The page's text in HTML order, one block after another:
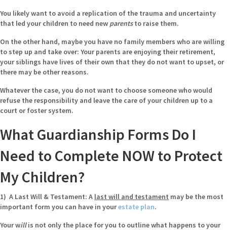
You likely want to avoid a replication of the trauma and uncertainty
that led your children to need new parentsto raise them.
On the other hand, maybe you have no family members who are willing
to step up and take over: Your parents are enjoying their retirement,
your siblings have lives of their own that they do not want to upset, or
there may be other reasons.
Whatever the case, you do not want to choose someone who would
refuse the responsibility and leave the care of your children up to a
court or foster system.
What Guardianship Forms Do I
Need to Complete NOW to Protect
My Children?
1) A Last Will & Testament: A last will and testament may be the most
important form you can have in yourestate plan.
Your willis not only the place for you to outline what happens to your